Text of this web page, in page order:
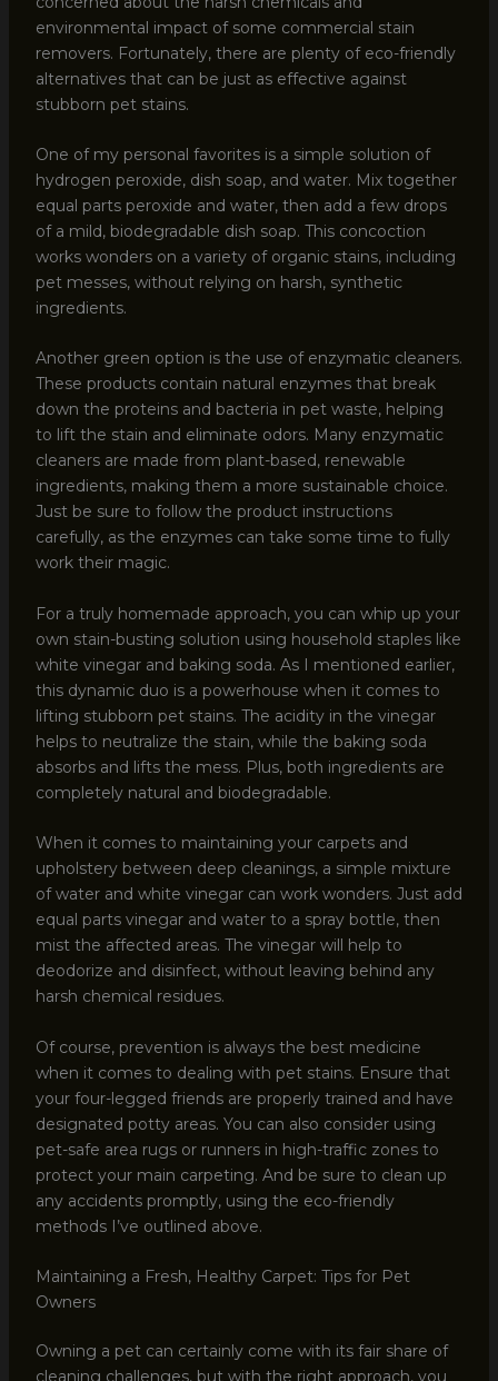
environmental impact of some commercial stain
removers. Fortunately, there are plenty of eco-friendly
alternatives that can be just as effective against
stubborn pet stains.
One of my personal favorites is a simple solution of
hydrogen peroxide, dish soap, and water. Mix together
equal parts peroxide and water, then add a few drops
of a mild, biodegradable dish soap. This concoction
works wonders on a variety of organic stains, including
pet messes, without relying on harsh, synthetic
ingredients.
Another green option is the use of enzymatic cleaners.
These products contain natural enzymes that break
down the proteins and bacteria in pet waste, helping
to lift the stain and eliminate odors. Many enzymatic
cleaners are made from plant-based, renewable
ingredients, making them a more sustainable choice.
Just be sure to follow the product instructions
carefully, as the enzymes can take some time to fully
work their magic.
For a truly homemade approach, you can whip up your
own stain-busting solution using household staples like
white vinegar and baking soda. As I mentioned earlier,
this dynamic duo is a powerhouse when it comes to
lifting stubborn pet stains. The acidity in the vinegar
helps to neutralize the stain, while the baking soda
absorbs and lifts the mess. Plus, both ingredients are
completely natural and biodegradable.
When it comes to maintaining your carpets and
upholstery between deep cleanings, a simple mixture
of water and white vinegar can work wonders. Just add
equal parts vinegar and water to a spray bottle, then
mist the affected areas. The vinegar will help to
deodorize and disinfect, without leaving behind any
harsh chemical residues.
Of course, prevention is always the best medicine
when it comes to dealing with pet stains. Ensure that
your four-legged friends are properly trained and have
designated potty areas. You can also consider using
pet-safe area rugs or runners in high-traffic zones to
protect your main carpeting. And be sure to clean up
any accidents promptly, using the eco-friendly
methods I’ve outlined above.
Maintaining a Fresh, Healthy Carpet: Tips for Pet
Owners
Owning a pet can certainly come with its fair share of
cleaning challenges, but with the right approach, you